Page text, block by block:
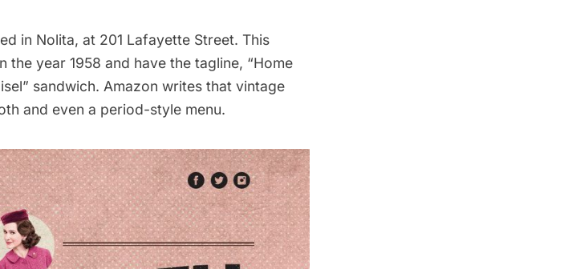
in Nolita, at 201 Lafayette Street. This
year 1958 and have the tagline, “Home
sandwich. Amazon writes that vintage
and even a period-style menu.